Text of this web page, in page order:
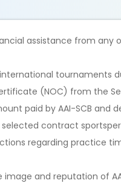
assistance from any
tournaments
(NOC) from the
paid by AAI-SCB and
contract
regarding practice
and reputation of